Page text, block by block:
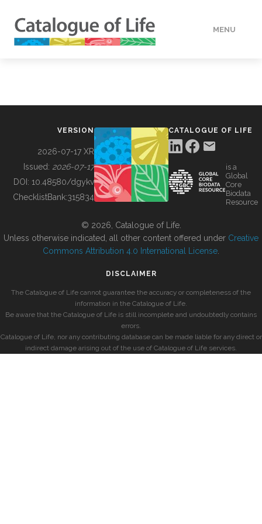
MENU
BUILDING COL
VERSION
2026-07-17 XR
Issued: 2026-07-17
DOI: 10.48580/dgykv
ChecklistBank:315834
CATALOGUE OF LIFE
is a
Global
Core
Biodata
Resource
© 2026, Catalogue of Life.
Unless otherwise indicated, all other content offered under Creative
Commons Attribution 4.0 International License
DISCLAIMER
The Catalogue of Life cannot guarantee the accuracy or completeness of the
information in the Catalogue of Life.
Be aware that the Catalogue of Life is still incomplete and undoubtedly contains
errors.
Catalogue of Life, nor any contributing database can be made liable for any direct or
indirect damage arising out of the use of Catalogue of Life services.